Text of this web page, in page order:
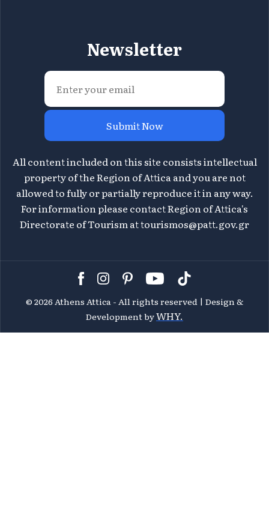
Newsletter
Submit Now
All content included on this site consists intellectual
property of the Region of Attica and you are not
allowed to fully or partially reproduce it in any way.
For information please contact Region of Attica's
Directorate of Tourism attourismos@patt.gov.gr
© 2026 Athens Attica - All rights reserved | Design &
Development byWHY.